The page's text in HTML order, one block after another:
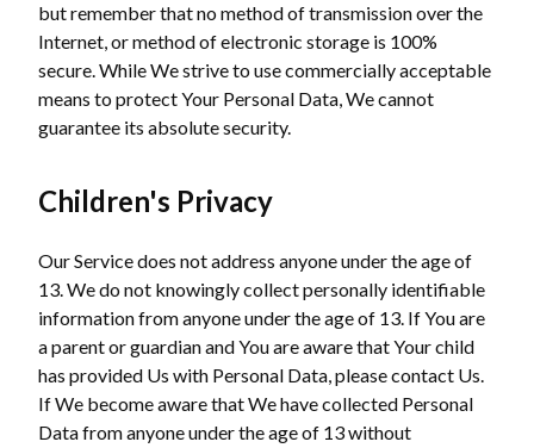
but remember that no method of transmission over the
Internet, or method of electronic storage is 100%
secure. While We strive to use commercially acceptable
means to protect Your Personal Data, We cannot
guarantee its absolute security.
Children's Privacy
Our Service does not address anyone under the age of
13. We do not knowingly collect personally identifiable
information from anyone under the age of 13. If You are
a parent or guardian and You are aware that Your child
has provided Us with Personal Data, please contact Us.
If We become aware that We have collected Personal
Data from anyone under the age of 13 without